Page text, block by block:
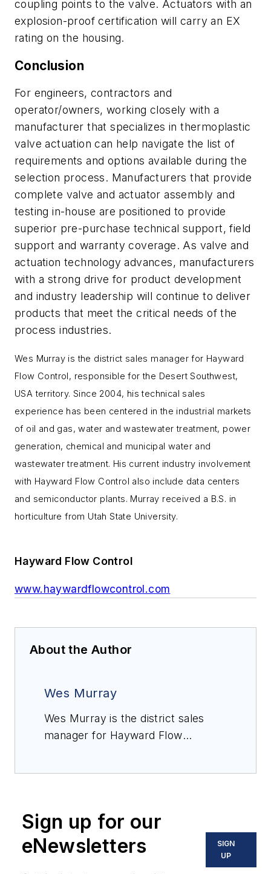
coupling points to the valve. Actuators with an
explosion-proof certification will carry an EX
rating on the housing.
Conclusion
For engineers, contractors and
operator/owners, working closely with a
manufacturer that specializes in thermoplastic
valve actuation can help navigate the list of
requirements and options available during the
selection process. Manufacturers that provide
complete valve and actuator assembly and
testing in-house are positioned to provide
superior pre-purchase technical support, field
support and warranty coverage. As valve and
actuation technology advances, manufacturers
with a strong drive for product development
and industry leadership will continue to deliver
products that meet the critical needs of the
process industries.
Wes Murray is the district sales manager for Hayward
Flow Control, responsible for the Desert Southwest,
USA territory. Since 2004, his technical sales
experience has been centered in the industrial markets
of oil and gas, water and wastewater treatment, power
generation, chemical and municipal water and
wastewater treatment. His current industry involvement
with Hayward Flow Control also include data centers
and semiconductor plants. Murray received a B.S. in
horticulture from Utah State University.
Hayward Flow Control
www.haywardflowcontrol.com
About the Author
Wes Murray
Wes Murray is the district sales
manager for Hayward Flow
the industrial markets of oil and
gas, water and wastewater
treatment, power generation,
chemical and municipal water and
Sign up for our
eNewsletters
SIGN
UP